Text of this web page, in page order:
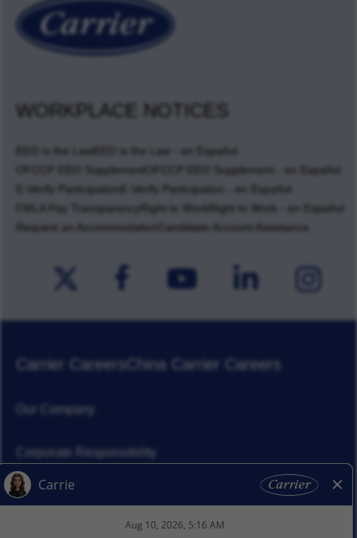
WORKPLACE NOTICES
EEO is the Law
EEO is the Law - en Español
OFCCP EEO Supplement
OFCCP EEO Supplement - en Español
E-Verify Participation
E-Verify Participation - en Español
FMLA Pay Transparency
Right to Work
Right to Work - en Español
Request an Accommodation
Candidate Account Assistance
Carrier CareersChina Carrier Careers
Our Company
Corporate Responsibility
News